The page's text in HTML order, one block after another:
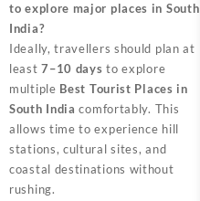
to explore major places in South
India?
Ideally, travellers should plan at
least7–10 days to explore
multiple Best Tourist Places in
South India comfortably. This
allows time to experience hill
stations, cultural sites, and
coastal destinations without
rushing.